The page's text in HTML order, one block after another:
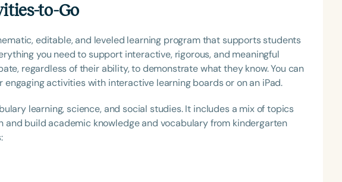
to-Go
editable, and leveled learning program that supports students
you need to support interactive, rigorous, and meaningful
regardless of their ability, to demonstrate what they know. You can
engaging activities with interactive learning boards or on an iPad.
learning, science, and social studies. It includes a mix of topics
build academic knowledge and vocabulary from kindergarten